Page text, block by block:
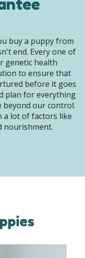
buy a puppy from
end. Every one of
genetic health
to ensure that
before it goes
plan for everything
our control.
a lot of factors like
nourishment.